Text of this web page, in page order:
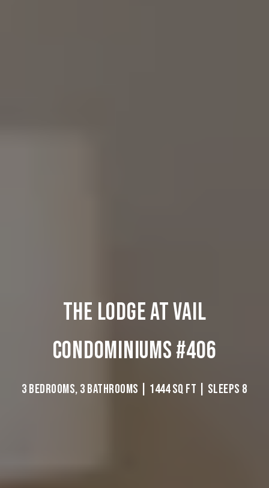
THE LODGE AT VAIL
CONDOMINIUMS #406
3 BEDROOMS, 3 BATHROOMS | 1444 SQ FT | SLEEPS 8